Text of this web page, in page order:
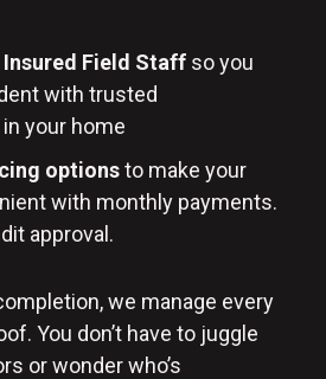
Field Staff so you
with trusted
your home
optionsto make your
with monthly payments.
approval.
we manage every
You don’t have to juggle
or wonder who’s